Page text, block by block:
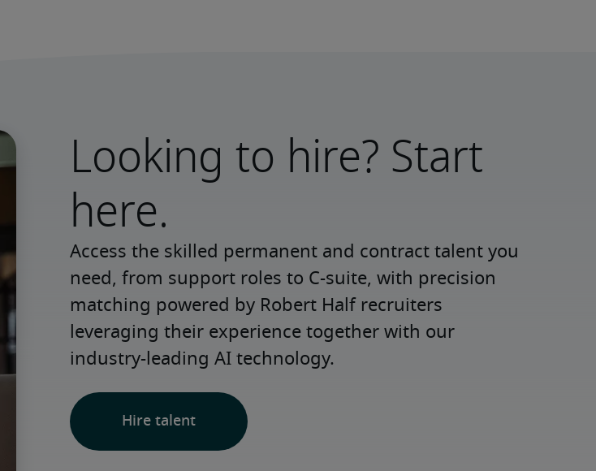
Looking to hire? Start
here.
Access the skilled permanent and contract talent you
need, from support roles to C-suite, with precision
matching powered by Robert Half recruiters
leveraging their experience together with our
industry-leading AI technology.
Hire talent